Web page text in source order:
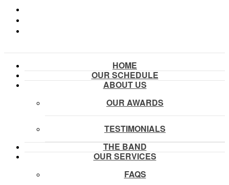
HOME
OUR SCHEDULE
ABOUT US
OUR AWARDS
TESTIMONIALS
THE BAND
OUR SERVICES
FAQS